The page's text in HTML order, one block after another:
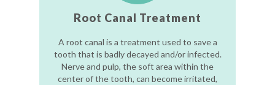
Root Canal Treatment
A root canal is a treatment used to save a
tooth that is badly decayed and/or infected.
Nerve and pulp, the soft area within the
center of the tooth, can become irritated,